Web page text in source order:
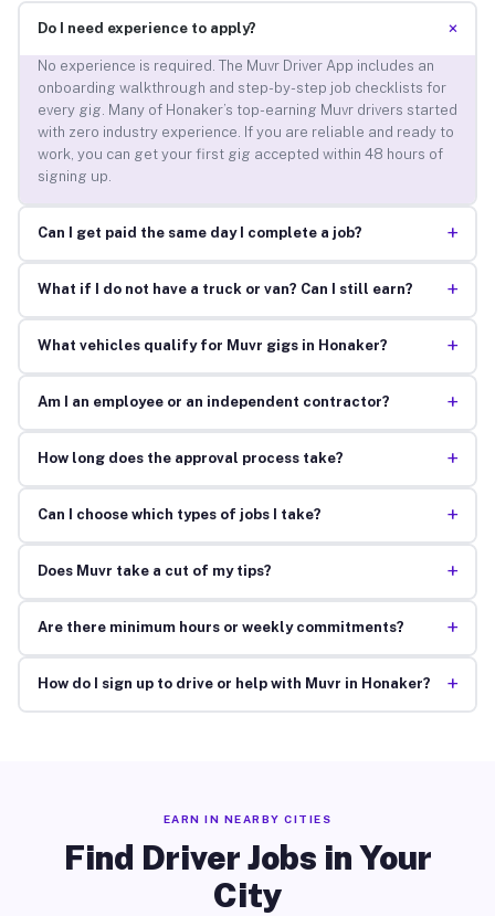
Do I need experience to apply? +
No experience is required. The Muvr Driver App includes an
onboarding walkthrough and step-by-step job checklists for
every gig. Many of Honaker’s top-earning Muvr drivers started
with zero industry experience. If you are reliable and ready to
work, you can get your first gig accepted within 48 hours of
signing up.
Can I get paid the same day I complete a job? +
What if I do not have a truck or van? Can I still earn? +
What vehicles qualify for Muvr gigs in Honaker? +
Am I an employee or an independent contractor? +
How long does the approval process take? +
Can I choose which types of jobs I take? +
Does Muvr take a cut of my tips? +
Are there minimum hours or weekly commitments? +
How do I sign up to drive or help with Muvr in Honaker? +
EARN IN NEARBY CITIES
Find Driver Jobs in Your
City